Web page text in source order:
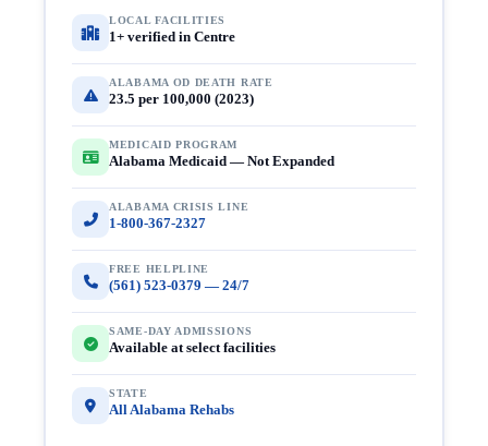
LOCAL FACILITIES
1+ verified in Centre
ALABAMA OD DEATH RATE
23.5 per 100,000 (2023)
MEDICAID PROGRAM
Alabama Medicaid — Not Expanded
ALABAMA CRISIS LINE
1-800-367-2327
FREE HELPLINE
(561) 523-0379 — 24/7
SAME-DAY ADMISSIONS
Available at select facilities
STATE
All Alabama Rehabs